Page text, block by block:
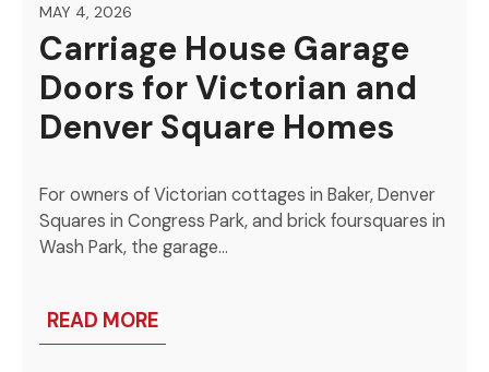
MAY 4, 2026
Carriage House Garage
Doors for Victorian and
Denver Square Homes
For owners of Victorian cottages in Baker, Denver
Squares in Congress Park, and brick foursquares in
Wash Park, the garage…
READ MORE